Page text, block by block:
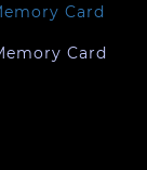
Card